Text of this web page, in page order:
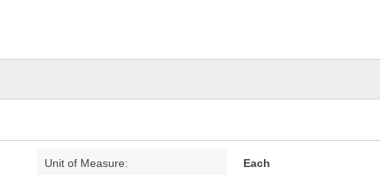
Unit of Measure: Each